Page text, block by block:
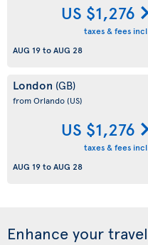
US $1,276
taxes & fees
AUG 19toAUG 28
London (GB)
from Orlando(US)
US $1,276
taxes & fees
AUG 19toAUG 28
Enhance your